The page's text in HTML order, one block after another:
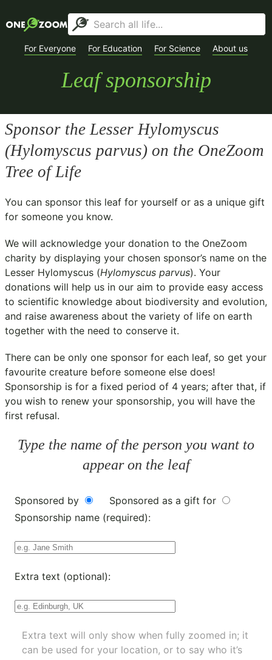
For Everyone For Education For Science About us
Leaf sponsorship
Sponsor the Lesser Hylomyscus
(Hylomyscus parvus) on the OneZoom
Tree of Life
You can sponsor this leaf for yourself or as a unique gift
for someone you know.
We will acknowledge your donation to the OneZoom
charity by displaying your chosen sponsor’s name on the
Lesser Hylomyscus (Hylomyscus parvus). Your
donations will help us in our aim to provide easy access
to scientific knowledge about biodiversity and evolution,
and raise awareness about the variety of life on earth
together with the need to conserve it.
There can be only one sponsor for each leaf, so get your
favourite creature before someone else does!
Sponsorship is for a fixed period of 4 years; after that, if
you wish to renew your sponsorship, you will have the
first refusal.
Type the name of the person you want to
appear on the leaf
Sponsored by
Sponsored as a gift for
Sponsorship name (required):
Extra text (optional):
Extra text will only show when fully zoomed in; it
can be used for your location, or to say who it’s